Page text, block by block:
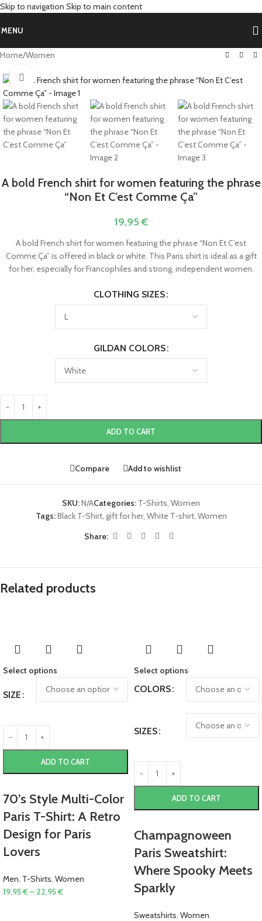
Skip to navigation Skip to main content
MENU
Home/Women
Click to enlarge
A bold French shirt for women featuring the phrase
“Non Et C’est Comme Ça”
19,95€
A bold French shirt for women featuring the phrase “Non Et C’est
Comme Ça” is offered in black or white. This Paris shirt is ideal as a gift
for her, especially for Francophiles and strong, independent women.
CLOTHING SIZES
GILDAN COLORS
ADD TO CART
Compare Add to wishlist
SKU:N/ACategories: T-Shirts, Women
Tags:Black T-Shirt, gift for her, White T-shirt, Women
Share:
Related products
Select options
SIZE
ADD TO CART
70’s Style Multi-Color
Paris T-Shirt: A Retro
Design for Paris
Lovers
Men, T-Shirts, Women
19,95€– 22,95€
Select options
COLORS
SIZES
ADD TO CART
Champagnoween
Paris Sweatshirt:
Where Spooky Meets
Sparkly
Sweatshirts, Women